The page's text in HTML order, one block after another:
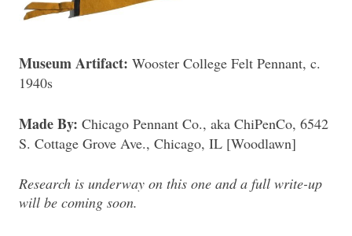
Museum Artifact: Wooster College Felt Pennant, c.
1940s
Made By: Chicago Pennant Co., aka ChiPenCo, 6542
S. Cottage Grove Ave., Chicago, IL [Woodlawn]
Research is underway on this one and a full write-up
will be coming soon.